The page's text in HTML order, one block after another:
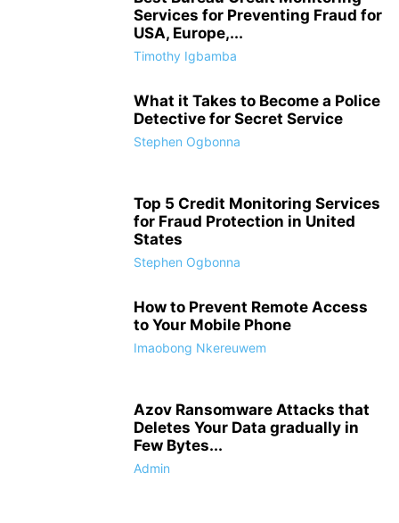
Services for Preventing Fraud for
USA, Europe,...
Timothy Igbamba
What it Takes to Become a Police
Detective for Secret Service
Stephen Ogbonna
Top 5 Credit Monitoring Services
for Fraud Protection in United
States
Stephen Ogbonna
How to Prevent Remote Access
to Your Mobile Phone
Imaobong Nkereuwem
Azov Ransomware Attacks that
Deletes Your Data gradually in
Few Bytes...
Admin